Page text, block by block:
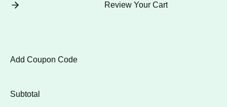
Review Your Cart
Add Coupon Code
Subtotal